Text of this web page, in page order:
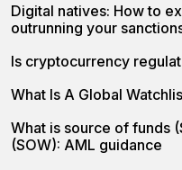
Digital natives: How to
outrunning your
Is cryptocurrency
What Is A Global
What is source of funds
(SOW): AML guidance